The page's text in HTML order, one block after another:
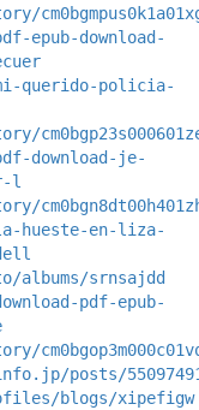
epub-download-
querido-policia-
download-je-
l
hueste-en-liza-
albums/srnsajdd
pdf-epub-
posts/
blogs/xipefigw